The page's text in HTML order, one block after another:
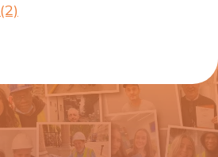
(2)